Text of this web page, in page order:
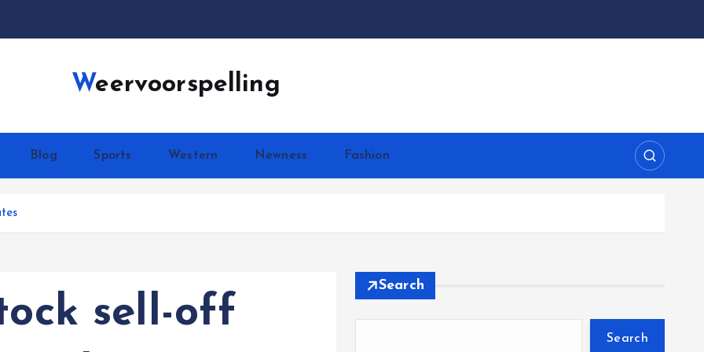
Weervoorspelling
Blog Sports Western Newness Fashion
sell-off
Search
Search